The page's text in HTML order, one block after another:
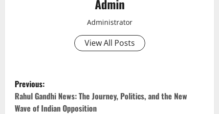
Admin
Administrator
View All Posts
P
o
Previous:
Rahul Gandhi News: The Journey, Politics, and the New
Wave of Indian Opposition